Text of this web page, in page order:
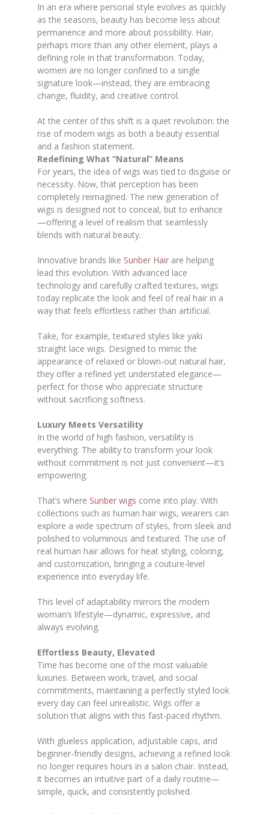
In an era where personal style evolves as quickly
as the seasons, beauty has become less about
permanence and more about possibility. Hair,
perhaps more than any other element, plays a
defining role in that transformation. Today,
women are no longer confined to a single
signature look—instead, they are embracing
change, fluidity, and creative control.
At the center of this shift is a quiet revolution: the
rise of modern wigs as both a beauty essential
and a fashion statement.
Redefining What “Natural” Means
For years, the idea of wigs was tied to disguise or
necessity. Now, that perception has been
completely reimagined. The new generation of
wigs is designed not to conceal, but to enhance
—offering a level of realism that seamlessly
blends with natural beauty.
Innovative brands like Sunber Hair are helping
lead this evolution. With advanced lace
technology and carefully crafted textures, wigs
today replicate the look and feel of real hair in a
way that feels effortless rather than artificial.
Take, for example, textured styles like yaki
straight lace wigs. Designed to mimic the
appearance of relaxed or blown-out natural hair,
they offer a refined yet understated elegance—
perfect for those who appreciate structure
without sacrificing softness.
Luxury Meets Versatility
In the world of high fashion, versatility is
everything. The ability to transform your look
without commitment is not just convenient—it’s
empowering.
That’s where Sunber wigs come into play. With
collections such as human hair wigs, wearers can
explore a wide spectrum of styles, from sleek and
polished to voluminous and textured. The use of
real human hair allows for heat styling, coloring,
and customization, bringing a couture-level
experience into everyday life.
This level of adaptability mirrors the modern
woman’s lifestyle—dynamic, expressive, and
always evolving.
Effortless Beauty, Elevated
Time has become one of the most valuable
luxuries. Between work, travel, and social
commitments, maintaining a perfectly styled look
every day can feel unrealistic. Wigs offer a
solution that aligns with this fast-paced rhythm.
With glueless application, adjustable caps, and
beginner-friendly designs, achieving a refined look
no longer requires hours in a salon chair. Instead,
it becomes an intuitive part of a daily routine—
simple, quick, and consistently polished.